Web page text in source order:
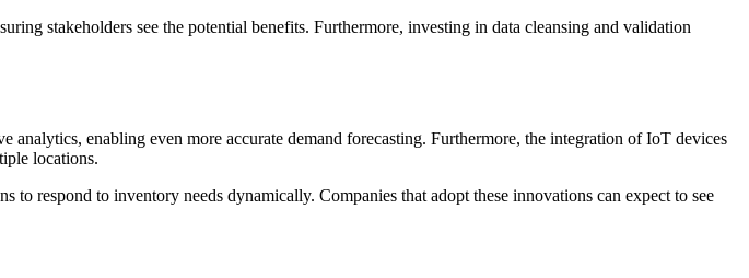
stakeholders see the potential benefits. Furthermore, investing in data cleansing and validation
enabling even more accurate demand forecasting. Furthermore, the integration of IoT devices
locations.
respond to inventory needs dynamically. Companies that adopt these innovations can expect to see